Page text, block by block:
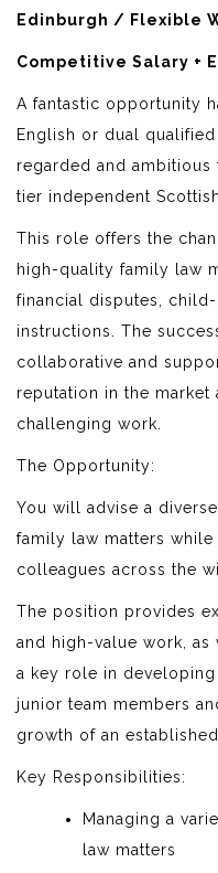
Edinburgh / Flexible
Competitive Salary +
A fantastic opportunity
English or dual
regarded and
tier independent
This role offers the
high-quality family law
financial disputes,
instructions. The
collaborative and
reputation in the
challenging work.
The Opportunity:
You will advise a
family law matters
colleagues across the
The position provides
and high-value work,
a key role in
junior team members
growth of an
Key Responsibilities:
Managing a
law matters